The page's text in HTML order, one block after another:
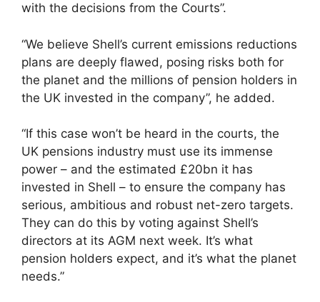
with the decisions from the Courts”.
“We believe Shell’s current emissions reductions
plans are deeply flawed, posing risks both for
the planet and the millions of pension holders in
the UK invested in the company”, he added.
“If this case won’t be heard in the courts, the
UK pensions industry must use its immense
power – and the estimated £20bn it has
invested in Shell – to ensure the company has
serious, ambitious and robust net-zero targets.
They can do this by voting against Shell’s
directors at its AGM next week. It’s what
pension holders expect, and it’s what the planet
needs.”